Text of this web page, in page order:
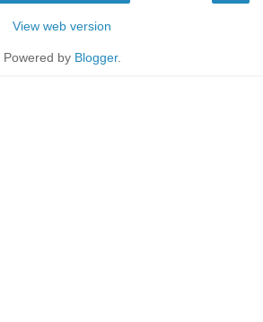
View web version
Powered by Blogger.